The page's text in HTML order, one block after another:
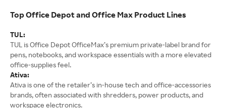
Top Office Depot and Office Max Product Lines
TUL:
TUL is Office Depot OfficeMax’s premium private-label brand for
pens, notebooks, and workspace essentials with a more elevated
office-supplies feel.
Ativa:
Ativa is one of the retailer’s in-house tech and office-accessories
brands, often associated with shredders, power products, and
workspace electronics.